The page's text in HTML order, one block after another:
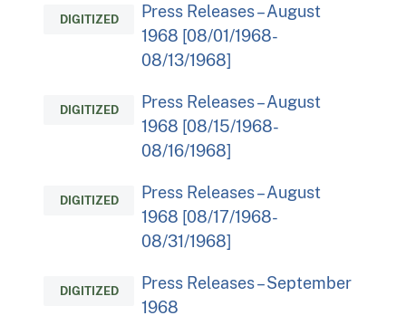
DIGITIZED
Press Releases – August
1968 [08/01/1968-
08/13/1968]
DIGITIZED
Press Releases – August
1968 [08/15/1968-
08/16/1968]
DIGITIZED
Press Releases – August
1968 [08/17/1968-
08/31/1968]
DIGITIZED
Press Releases – September
1968